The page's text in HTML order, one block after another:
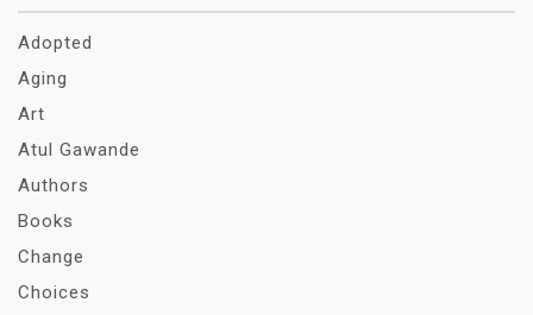
Adopted
Aging
Art
Atul Gawande
Authors
Books
Change
Choices